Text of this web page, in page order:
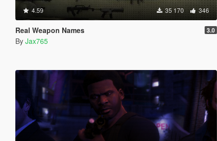
4.59 35 170 346
Real Weapon Names 3.0
By Jax765